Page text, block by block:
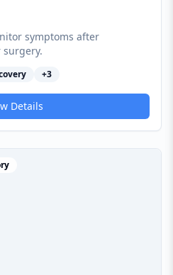
symptoms after
+3
Details